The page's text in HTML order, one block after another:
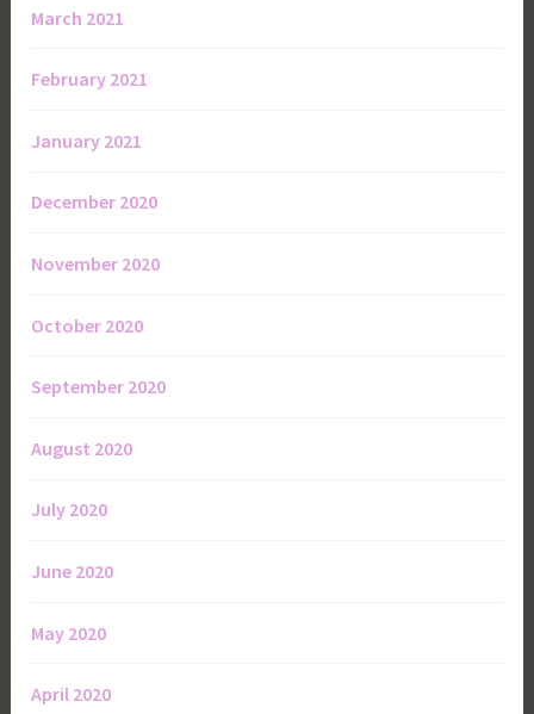
March 2021
February 2021
January 2021
December 2020
November 2020
October 2020
September 2020
August 2020
July 2020
June 2020
May 2020
April 2020